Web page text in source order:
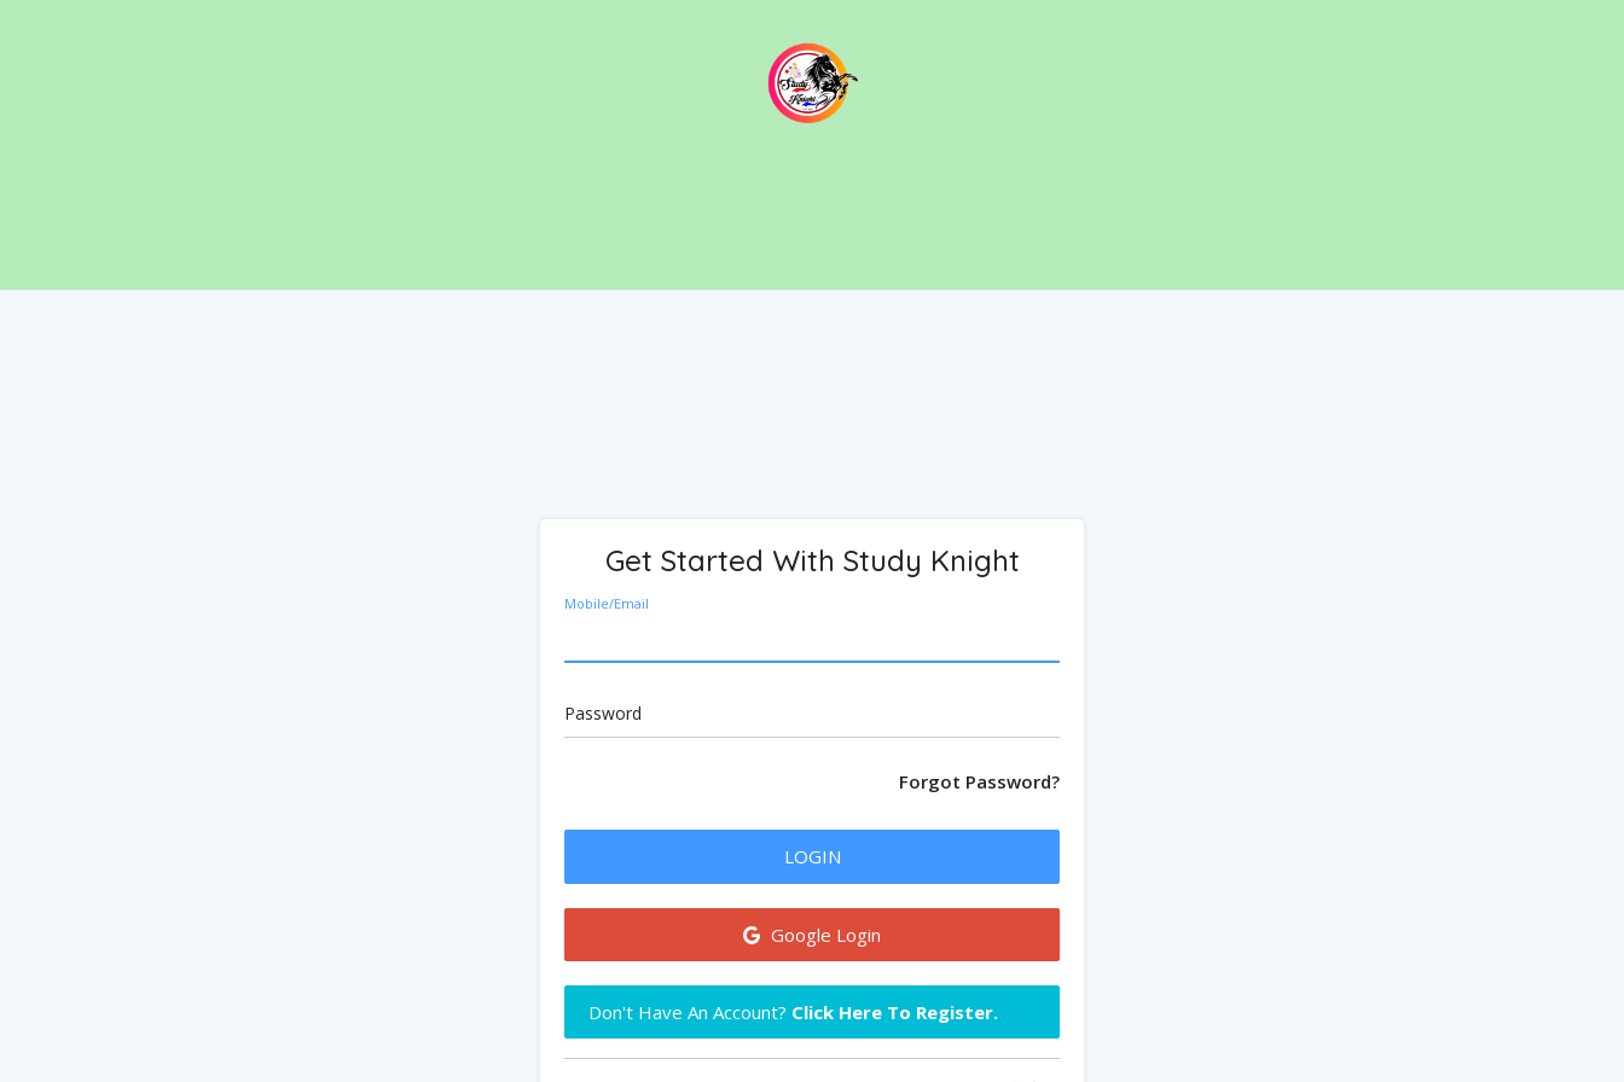
Get Started With Study Knight
Mobile/Email
Password
Forgot Password?
LOGIN
Google Login
Don't Have An Account? Click Here To Register.